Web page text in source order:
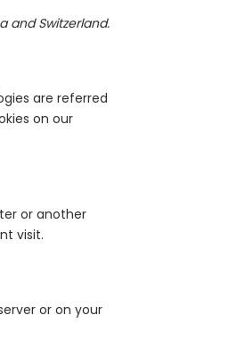
and Switzerland.
are referred
on our
or another
visit.
or on your